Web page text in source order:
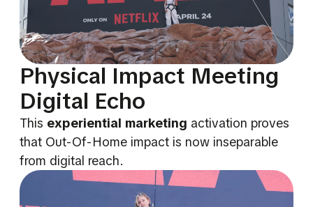
Physical Impact Meeting
Digital Echo
This experiential marketing activation proves
that Out-Of-Home impact is now inseparable
from digital reach.